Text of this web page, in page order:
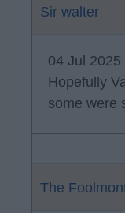
Sir walter
04 Jul 2025
Hopefully
some were
The